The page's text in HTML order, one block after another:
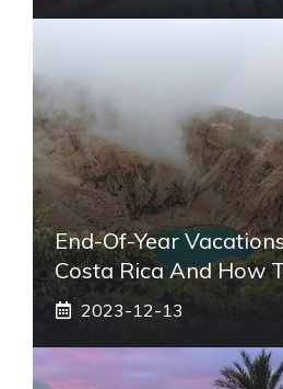
End-Of-Year
Costa Rica And How
2023-12-13